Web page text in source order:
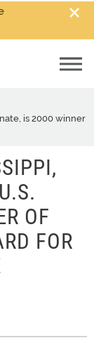
is 2000 winner
OF
FOR